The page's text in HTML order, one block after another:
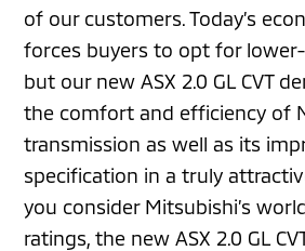
of our customers. Today’s
forces buyers to opt for
but our new ASX 2.0 GL CVT
the comfort and efficiency of
transmission as well as its
specification in a truly
you consider Mitsubishi’s
ratings, the new ASX 2.0 GL